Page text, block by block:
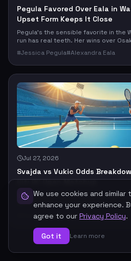
Pegula Favored Over Eala in
Upset Form Keeps It Close
Pegula’s the sensible favorite in the
run has real teeth. Her wins over
stays tighter than a rankings-only
#Jessica Pegula#Alexandra Eala
Jul 27, 2026
Svajda vs Vukic Odds
Citi DC Open Matchup
Svajda enters Washington as the
isn’t bulletproof. This matchup
hard-court win, and home-court
driven upset path and the usual
Zachary Svajda#Aleksandar Vukic
We use cookies and
enhance your experience.
agree to our Privacy Policy.
Got it Learn more